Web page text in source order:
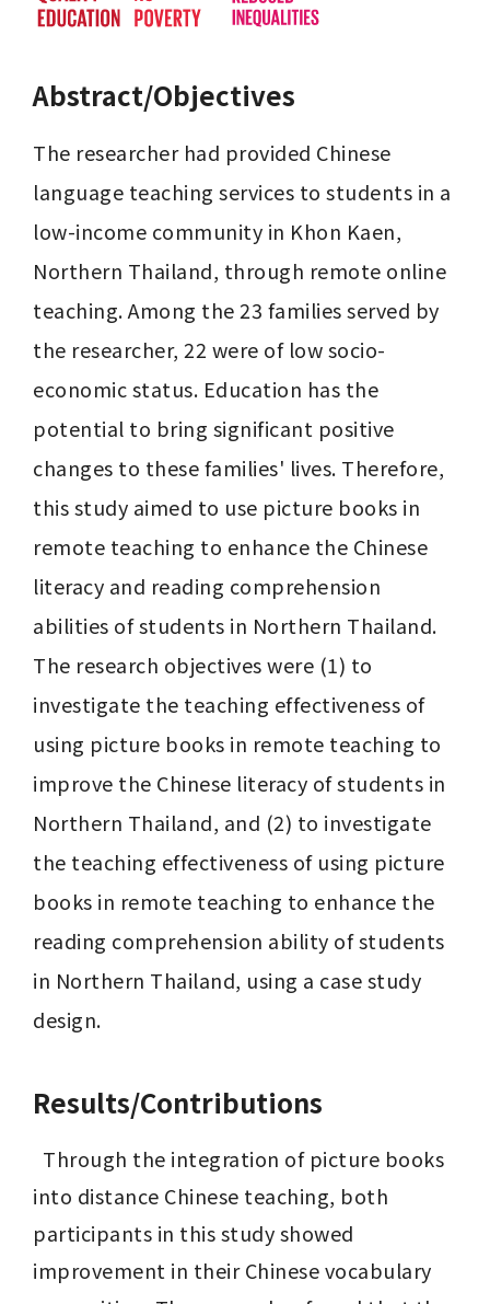
Abstract/Objectives
The researcher had provided Chinese
language teaching services to students in a
low-income community in Khon Kaen,
Northern Thailand, through remote online
teaching. Among the 23 families served by
the researcher, 22 were of low socio-
economic status. Education has the
potential to bring significant positive
changes to these families' lives. Therefore,
this study aimed to use picture books in
remote teaching to enhance the Chinese
literacy and reading comprehension
abilities of students in Northern Thailand.
The research objectives were (1) to
investigate the teaching effectiveness of
using picture books in remote teaching to
improve the Chinese literacy of students in
Northern Thailand, and (2) to investigate
the teaching effectiveness of using picture
books in remote teaching to enhance the
reading comprehension ability of students
in Northern Thailand, using a case study
design.
Results/Contributions
into distance Chinese teaching, both
participants in this study showed
improvement in their Chinese vocabulary